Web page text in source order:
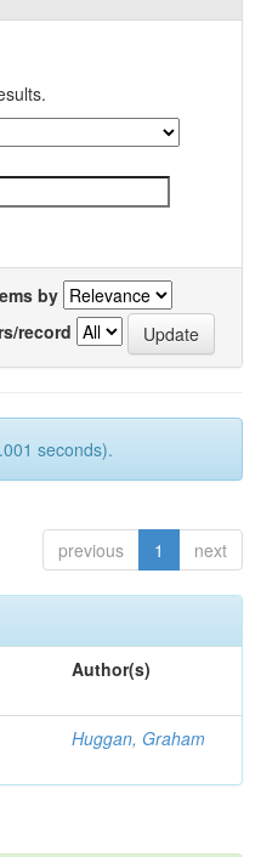
by
record
seconds).
previous 1 next
Author(s)
Huggan, Graham